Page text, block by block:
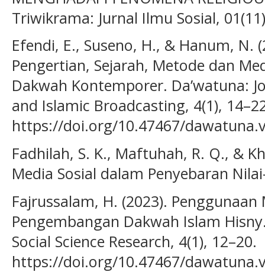
Triwikrama: Jurnal Ilmu Sosial,
Efendi, E., Suseno, H., & Hanum,
Pengertian, Sejarah, Metode dan
Dakwah Kontemporer. Da’watuna:
and Islamic Broadcasting, 4(1),
https://doi.org/10.47467/
Fadhilah, S. K., Maftuhah, R. Q., &
Media Sosial dalam Penyebaran
Fajrussalam, H. (2023). Penggunaan
Pengembangan Dakwah Islam
Social Science Research, 4(1), 12–20.
https://doi.org/10.47467/